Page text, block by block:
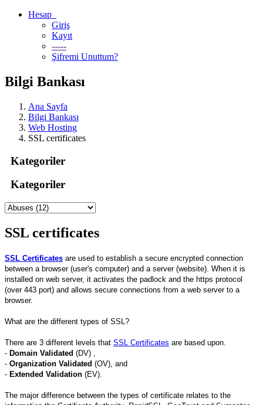
Hesap
Giriş
Kayıt
-----
Şifremi Unuttum?
Bilgi Bankası
Ana Sayfa
Bilgi Bankası
Web Hosting
SSL certificates
Kategoriler
Kategoriler
SSL certificates
SSL Certificates are used to establish a secure encrypted connection
between a browser (user's computer) and a server (website). When it is
installed on web server, it activates the padlock and the https protocol
(over 443 port) and allows secure connections from a web server to a
browser.
What are the different types of SSL?
There are 3 different levels that SSL Certificates are based upon.
- Domain Validated (DV) ,
- Organization Validated (OV), and
- Extended Validation (EV).
The major difference between the types of certificate relates to the